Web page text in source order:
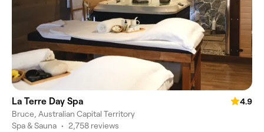
La Terre Day Spa
4.9
Bruce, Australian Capital Territory
Spa & Sauna • 2,758 reviews